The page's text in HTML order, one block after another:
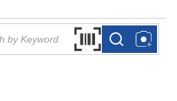
Search by Barcode
more infomore info